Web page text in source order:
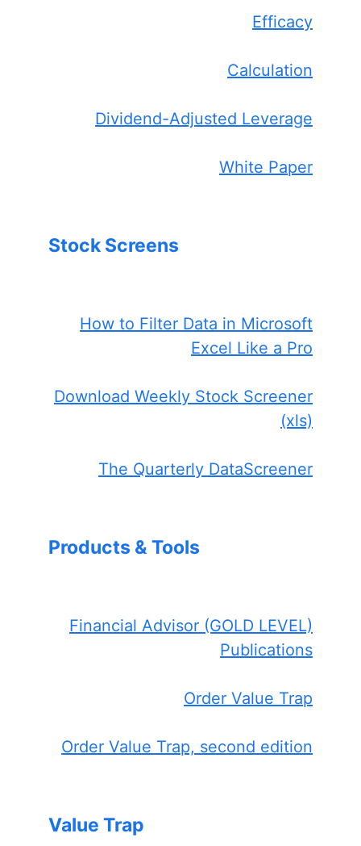
Efficacy
Calculation
Dividend-Adjusted Leverage
White Paper
Stock Screens
How to Filter Data in Microsoft
Excel Like a Pro
Download Weekly Stock Screener
(xls)
The Quarterly DataScreener
Products & Tools
Financial Advisor (GOLD LEVEL)
Publications
Order Value Trap
Order Value Trap, second edition
Value Trap